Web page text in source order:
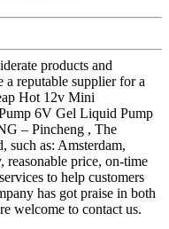
products and
a reputable supplier for a
Hot 12v Mini
6V Gel Liquid Pump
– Pincheng , The
as: Amsterdam,
price, on-time
to help customers
has got praise in both
welcome to contact us.